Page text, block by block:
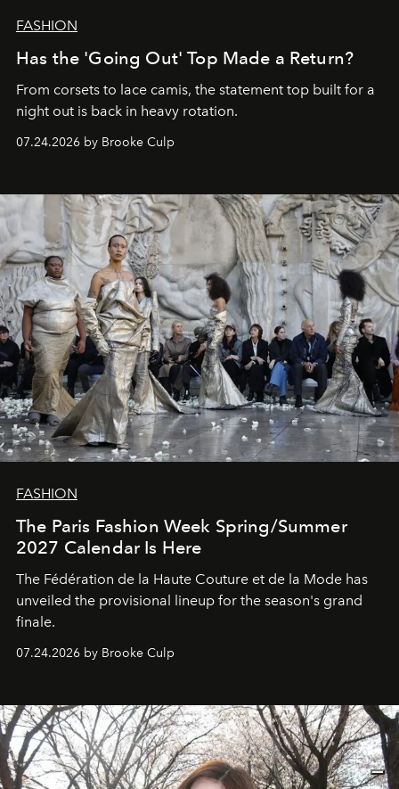
FASHION
Has the 'Going Out' Top Made a Return?
From corsets to lace camis, the statement top built for a
night out is back in heavy rotation.
07.24.2026 by Brooke Culp
FASHION
The Paris Fashion Week Spring/Summer
2027 Calendar Is Here
The Fédération de la Haute Couture et de la Mode has
unveiled the provisional lineup for the season's grand
finale.
07.24.2026 by Brooke Culp